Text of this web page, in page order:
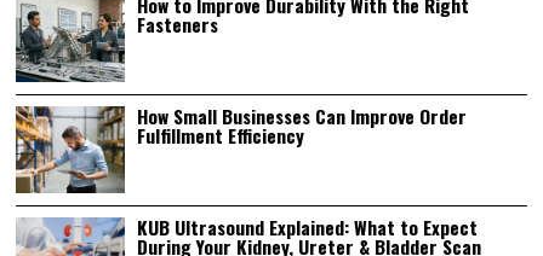
Fasteners
How Small Businesses Can Improve Order
Fulfillment Efficiency
KUB Ultrasound Explained: What to Expect
During Your Kidney, Ureter & Bladder Scan